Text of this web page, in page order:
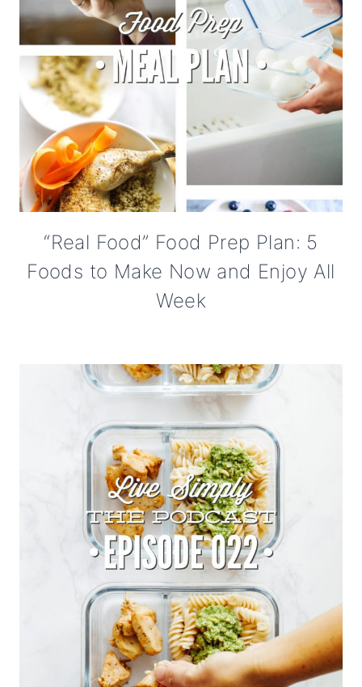
“Real Food” Food Prep Plan: 5
Foods to Make Now and Enjoy All
Week